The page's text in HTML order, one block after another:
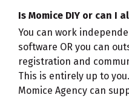
Is Momice DIY or can I
You can work
software OR you can
registration and
This is entirely up to
Momice Agency can